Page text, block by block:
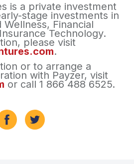
is a private investment
stage investments in
Financial
Technology.
please visit
.
or to arrange a
with Payzer, visit
or call 1 866 488 6525.